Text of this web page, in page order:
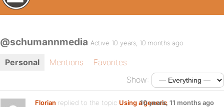
@schumannmedia Active 10 years, 10 months ago
Personal Mentions
Favorites
Show:
Florian replied to the topic Using a generic
10 years, 11 months ago